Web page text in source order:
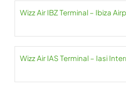
Wizz Air IBZ Terminal – Ibiza
Wizz Air IAS Terminal – Iasi